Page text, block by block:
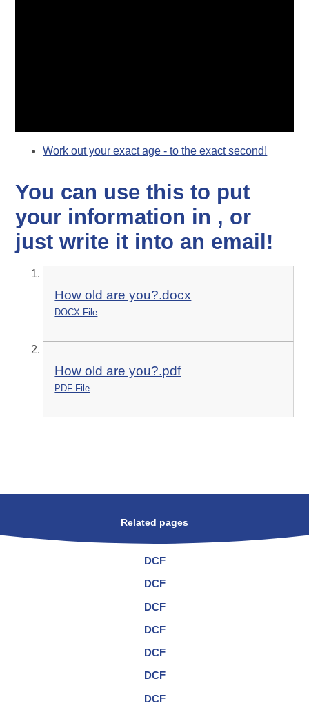
Work out your exact age - to the exact second!
You can use this to put
your information in , or
just write it into an email!
How old are you?.docx
DOCX File
How old are you?.pdf
PDF File
Related pages
DCF
DCF
DCF
DCF
DCF
DCF
DCF